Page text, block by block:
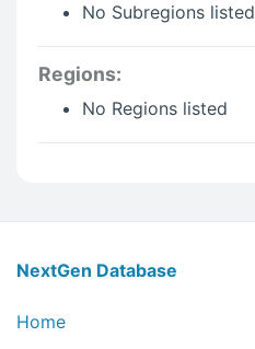
No Subregions listed
Regions:
No Regions listed
NextGen Database
Home